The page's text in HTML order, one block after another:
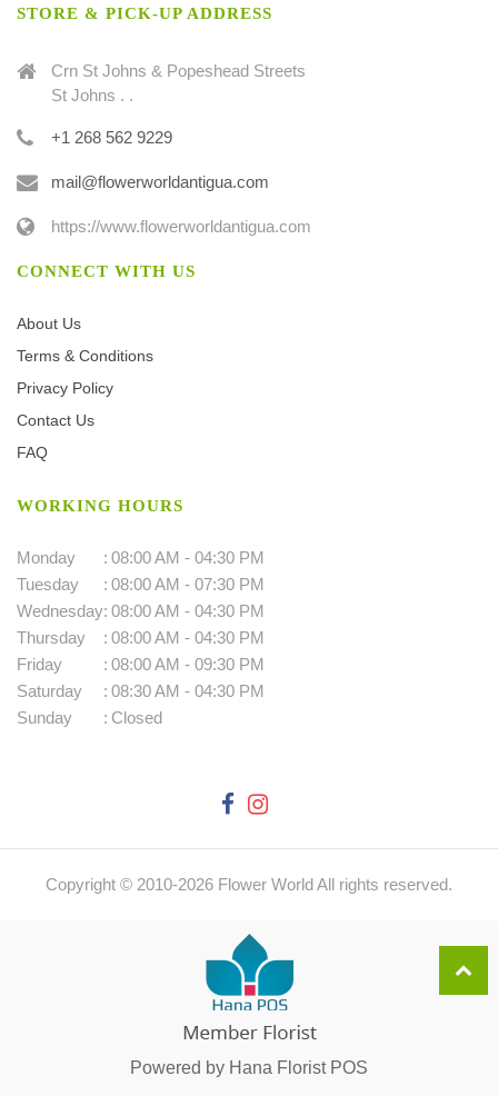
STORE & PICK-UP ADDRESS
Crn St Johns & Popeshead Streets
St Johns . .
+1 268 562 9229
mail@flowerworldantigua.com
https://www.flowerworldantigua.com
CONNECT WITH US
About Us
Terms & Conditions
Privacy Policy
Contact Us
FAQ
WORKING HOURS
Monday : 08:00 AM - 04:30 PM
Tuesday
: 08:00 AM - 07:30 PM
Wednesday: 08:00 AM - 04:30 PM
Thursday
: 08:00 AM - 04:30 PM
Friday
: 08:00 AM - 09:30 PM
Saturday
: 08:30 AM - 04:30 PM
Sunday
: Closed
Copyright © 2010-2026 Flower World All rights reserved.
Powered by Hana Florist POS